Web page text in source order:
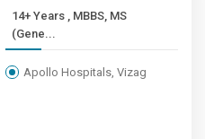
14+ Years , MBBS, MS
(Gene...
Apollo Hospitals, Vizag